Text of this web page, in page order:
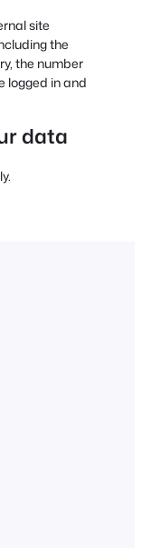
site
the
the number
logged in and
data